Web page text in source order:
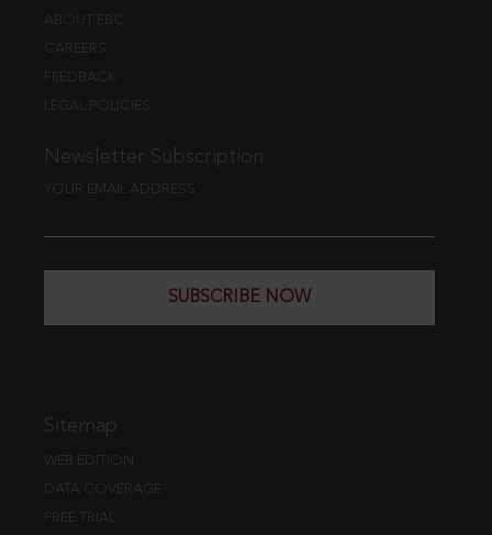
ABOUT EBC
CAREERS
FEEDBACK
LEGAL POLICIES
Newsletter Subscription
YOUR EMAIL ADDRESS
SUBSCRIBE NOW
Sitemap
WEB EDITION
DATA COVERAGE
FREE TRIAL